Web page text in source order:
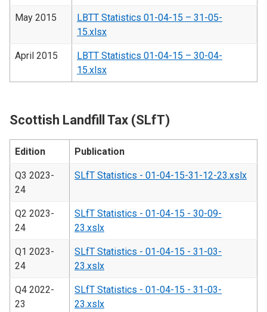
May 2015
LBTT Statistics 01-04-15 – 31-05-
15.xlsx
April 2015
LBTT Statistics 01-04-15 – 30-04-
15.xlsx
Scottish Landfill Tax (SLfT)
Edition Publication
Q3 2023-
24
SLfT Statistics - 01-04-15-31-12-23.xslx
Q2 2023-
24
SLfT Statistics - 01-04-15 - 30-09-
23.xslx
Q1 2023-
24
SLfT Statistics - 01-04-15 - 31-03-
23.xslx
Q4 2022-
23
SLfT Statistics - 01-04-15 - 31-03-
23.xslx